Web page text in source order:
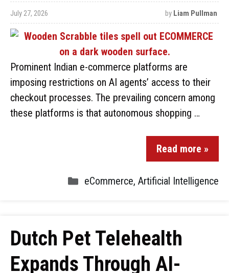
July 27, 2026 by Liam Pullman
Prominent Indian e-commerce platforms are
imposing restrictions on AI agents’ access to their
checkout processes. The prevailing concern among
these platforms is that autonomous shopping …
Read more »
eCommerce, Artificial Intelligence
Dutch Pet Telehealth
Expands Through AI-